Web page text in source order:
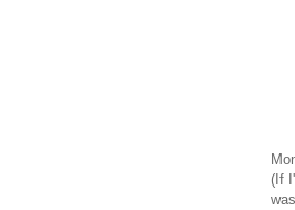
(If